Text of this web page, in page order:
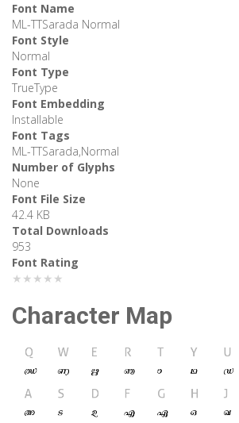
Font Name
ML-TTSarada Normal
Font Style
Normal
Font Type
TrueType
Font Embedding
Installable
Font Tags
ML-TTSarada,Normal
Number of Glyphs
None
Font File Size
42.4 KB
Total Downloads
953
Font Rating
★★★★★
Character Map